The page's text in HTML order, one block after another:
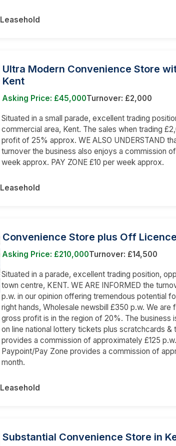
Leasehold
Ultra Modern Convenience Store
Kent
Asking Price: £45,000Turnover: £2,000
Situated in a small parade, excellent trading
commercial area, Kent. The sales when trading
profit of 25% approx. WE ALSO UNDERSTAND
turnover the business also enjoys a commission
week approx. PAY ZONE £10 per week approx.
Leasehold
Convenience Store plus Off
Asking Price: £210,000Turnover: £14,500
Situated in a parade, excellent trading position,
town centre, KENT. WE ARE INFORMED the
p.w. in our opinion offering tremendous potential
right hands, Wholesale newsbill £350 p.w. We are
gross profit is in the region of 20%. The business
on line national lottery tickets plus scratchcards &
provides a commission of approximately £125
Paypoint/Pay Zone provides a commission of
month.
Leasehold
Substantial Convenience Store in